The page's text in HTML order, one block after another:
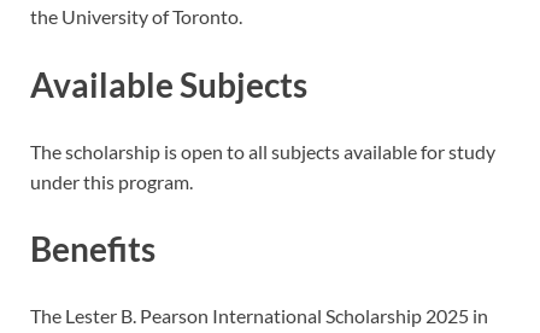
the University of Toronto.
Available Subjects
The scholarship is open to all subjects available for study
under this program.
Benefits
The Lester B. Pearson International Scholarship 2025 in